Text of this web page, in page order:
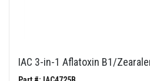
IAC 3-in-1 Aflatoxin B1/